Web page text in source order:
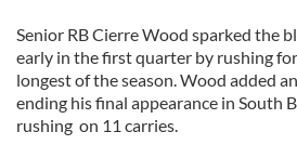
Senior RB Cierre Wood sparked the
early in the first quarter by rushing
longest of the season. Wood added
ending his final appearance in South
rushing on 11 carries.